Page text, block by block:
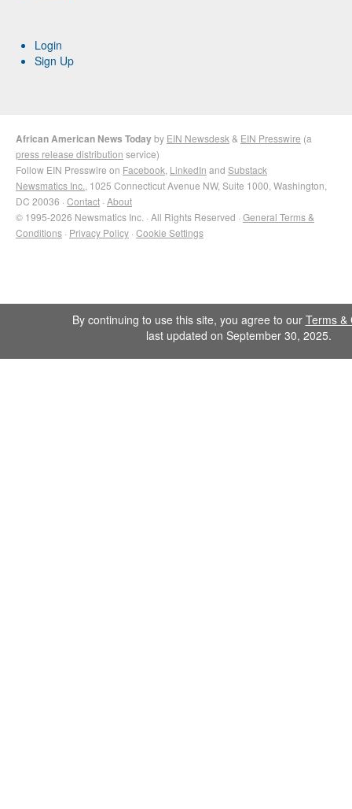
Login
Sign Up
African American News Todayby EIN Newsdesk & EIN Presswire (a
press release distribution service)
Follow EIN Presswire on Facebook LinkedIn and Substack
Newsmatics Inc. , 1025 Connecticut Avenue NW, Suite 1000, Washington,
DC 20036 · Contact · About
© 1995-2026 Newsmatics Inc. · All Rights Reserved · General Terms &
Conditions · Privacy Policy · Cookie Settings
By continuing to use this site, you agree to our Terms &
last updated on September 30, 2025.